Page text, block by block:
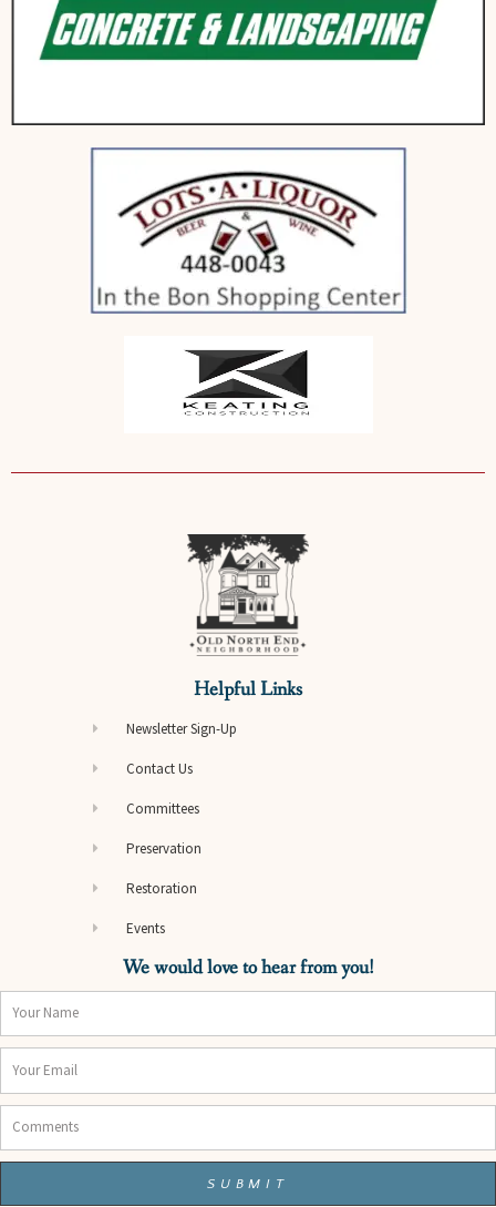
Helpful Links
Newsletter Sign-Up
Contact Us
Committees
Preservation
Restoration
Events
We would love to hear from you!
SUBMIT